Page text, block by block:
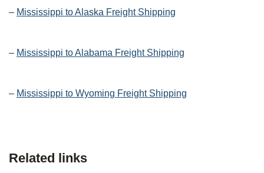
– Mississippi to Alaska Freight Shipping
– Mississippi to Alabama Freight Shipping
– Mississippi to Wyoming Freight Shipping
Related links